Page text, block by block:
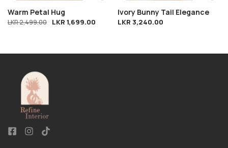
Warm Petal Hug
LKR2,499.00 LKR 1,699.00
Ivory Bunny Tail Elegance
LKR 3,240.00